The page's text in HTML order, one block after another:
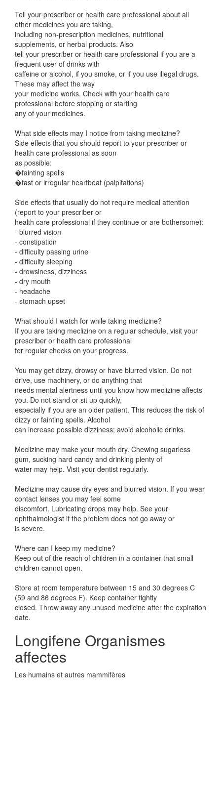
Tell your prescriber or health care professional about all
other medicines you are taking,
including non-prescription medicines, nutritional
supplements, or herbal products. Also
tell your prescriber or health care professional if you are a
frequent user of drinks with
caffeine or alcohol, if you smoke, or if you use illegal drugs.
These may affect the way
your medicine works. Check with your health care
professional before stopping or starting
any of your medicines.
What side effects may I notice from taking meclizine?
Side effects that you should report to your prescriber or
health care professional as soon
as possible:
�fainting spells
�fast or irregular heartbeat (palpitations)
Side effects that usually do not require medical attention
(report to your prescriber or
health care professional if they continue or are bothersome):
- blurred vision
- constipation
- difficulty passing urine
- difficulty sleeping
- drowsiness, dizziness
- dry mouth
- headache
- stomach upset
What should I watch for while taking meclizine?
If you are taking meclizine on a regular schedule, visit your
prescriber or health care professional
for regular checks on your progress.
You may get dizzy, drowsy or have blurred vision. Do not
drive, use machinery, or do anything that
needs mental alertness until you know how meclizine affects
you. Do not stand or sit up quickly,
especially if you are an older patient. This reduces the risk of
dizzy or fainting spells. Alcohol
can increase possible dizziness; avoid alcoholic drinks.
Meclizine may make your mouth dry. Chewing sugarless
gum, sucking hard candy and drinking plenty of
water may help. Visit your dentist regularly.
Meclizine may cause dry eyes and blurred vision. If you wear
contact lenses you may feel some
discomfort. Lubricating drops may help. See your
ophthalmologist if the problem does not go away or
is severe.
Where can I keep my medicine?
Keep out of the reach of children in a container that small
children cannot open.
Store at room temperature between 15 and 30 degrees C
(59 and 86 degrees F). Keep container tightly
closed. Throw away any unused medicine after the expiration
date.
Longifene Organismes
affectes
Les humains et autres mammifères